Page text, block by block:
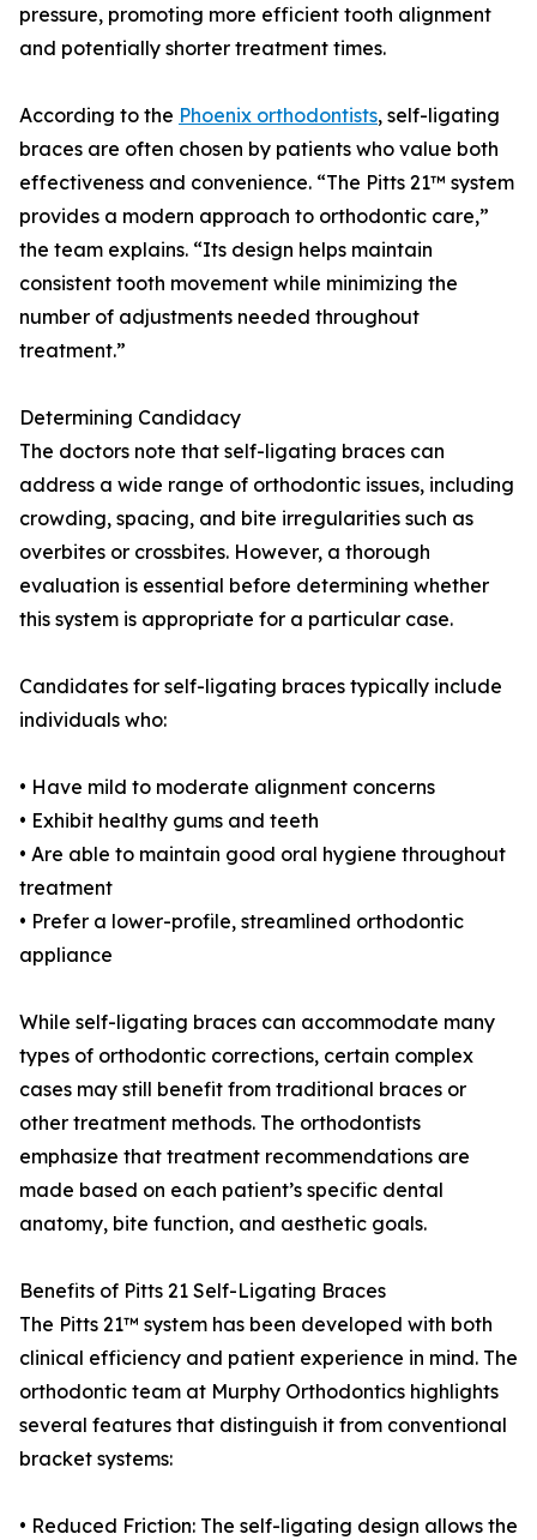
pressure, promoting more efficient tooth alignment
and potentially shorter treatment times.
According to the Phoenix orthodontists, self-ligating
braces are often chosen by patients who value both
effectiveness and convenience. “The Pitts 21™ system
provides a modern approach to orthodontic care,”
the team explains. “Its design helps maintain
consistent tooth movement while minimizing the
number of adjustments needed throughout
treatment.”
Determining Candidacy
The doctors note that self-ligating braces can
address a wide range of orthodontic issues, including
crowding, spacing, and bite irregularities such as
overbites or crossbites. However, a thorough
evaluation is essential before determining whether
this system is appropriate for a particular case.
Candidates for self-ligating braces typically include
individuals who:
• Have mild to moderate alignment concerns
• Exhibit healthy gums and teeth
• Are able to maintain good oral hygiene throughout
treatment
• Prefer a lower-profile, streamlined orthodontic
appliance
While self-ligating braces can accommodate many
types of orthodontic corrections, certain complex
cases may still benefit from traditional braces or
other treatment methods. The orthodontists
emphasize that treatment recommendations are
made based on each patient’s specific dental
anatomy, bite function, and aesthetic goals.
Benefits of Pitts 21 Self-Ligating Braces
The Pitts 21™ system has been developed with both
clinical efficiency and patient experience in mind. The
orthodontic team at Murphy Orthodontics highlights
several features that distinguish it from conventional
bracket systems:
• Reduced Friction: The self-ligating design allows the